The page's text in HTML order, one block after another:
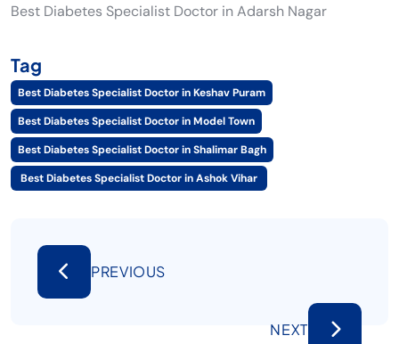
Best Diabetes Specialist Doctor in Adarsh Nagar
Tag
Best Diabetes Specialist Doctor in Keshav Puram
Best Diabetes Specialist Doctor in Model Town
Best Diabetes Specialist Doctor in Shalimar Bagh
Best Diabetes Specialist Doctor in Ashok Vihar
PREVIOUS
NEXT